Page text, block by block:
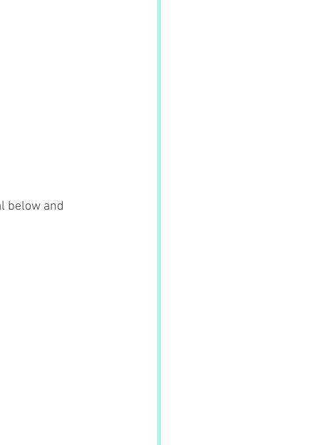
below and